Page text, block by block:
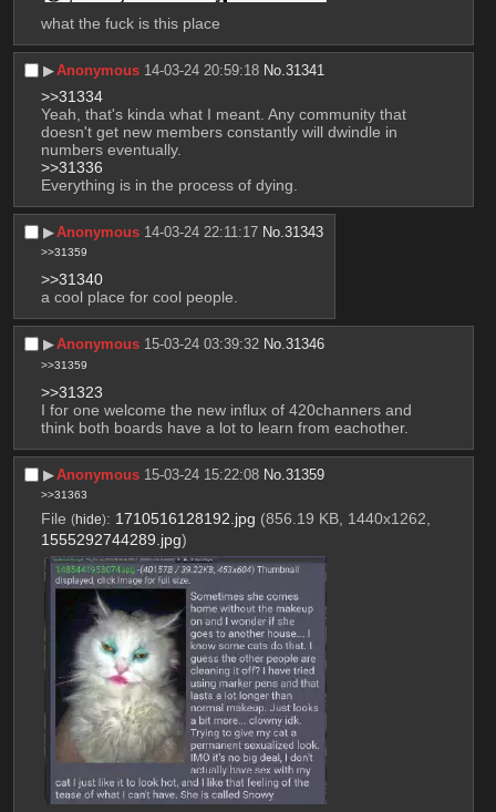
what the fuck is this place
▶︎Anonymous 14-03-24 20:59:18 No.31341
>>31334
Yeah, that's kinda what I meant. Any community that
doesn't get new members constantly will dwindle in
numbers eventually.
>>31336
Everything is in the process of dying.
▶︎Anonymous 14-03-24 22:11:17 No.31343
>>31359
>>31340
a cool place for cool people.
▶︎Anonymous 15-03-24 03:39:32 No.31346
>>31359
>>31323
I for one welcome the new influx of 420channers and
think both boards have a lot to learn from eachother.
▶︎Anonymous 15-03-24 15:22:08 No.31359
>>31363
File (hide): 1710516128192.jpg (856.19 KB, 1440x1262,
1555292744289.jpg)